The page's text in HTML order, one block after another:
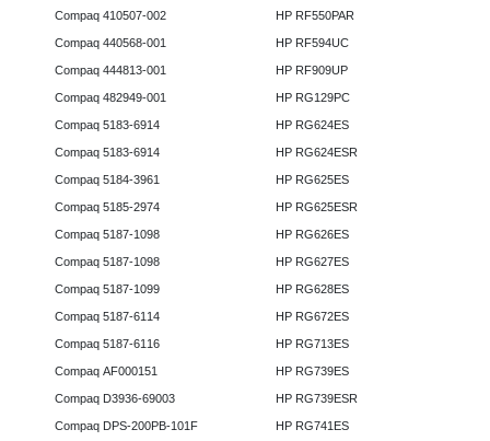
Compaq 410507-002
Compaq 440568-001
Compaq 444813-001
Compaq 482949-001
Compaq 5183-6914
Compaq 5183-6914
Compaq 5184-3961
Compaq 5185-2974
Compaq 5187-1098
Compaq 5187-1098
Compaq 5187-1099
Compaq 5187-6114
Compaq 5187-6116
Compaq AF000151
Compaq D3936-69003
Compaq DPS-200PB-101F
HP RF550PAR
HP RF594UC
HP RF909UP
HP RG129PC
HP RG624ES
HP RG624ESR
HP RG625ES
HP RG625ESR
HP RG626ES
HP RG627ES
HP RG628ES
HP RG672ES
HP RG713ES
HP RG739ES
HP RG739ESR
HP RG741ES